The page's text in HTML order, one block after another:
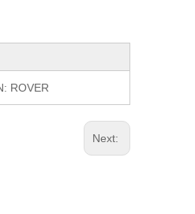
ROVER
Next: